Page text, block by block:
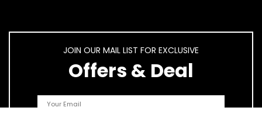
JOIN OUR MAIL LIST FOR EXCLUSIVE
Offers & Deal